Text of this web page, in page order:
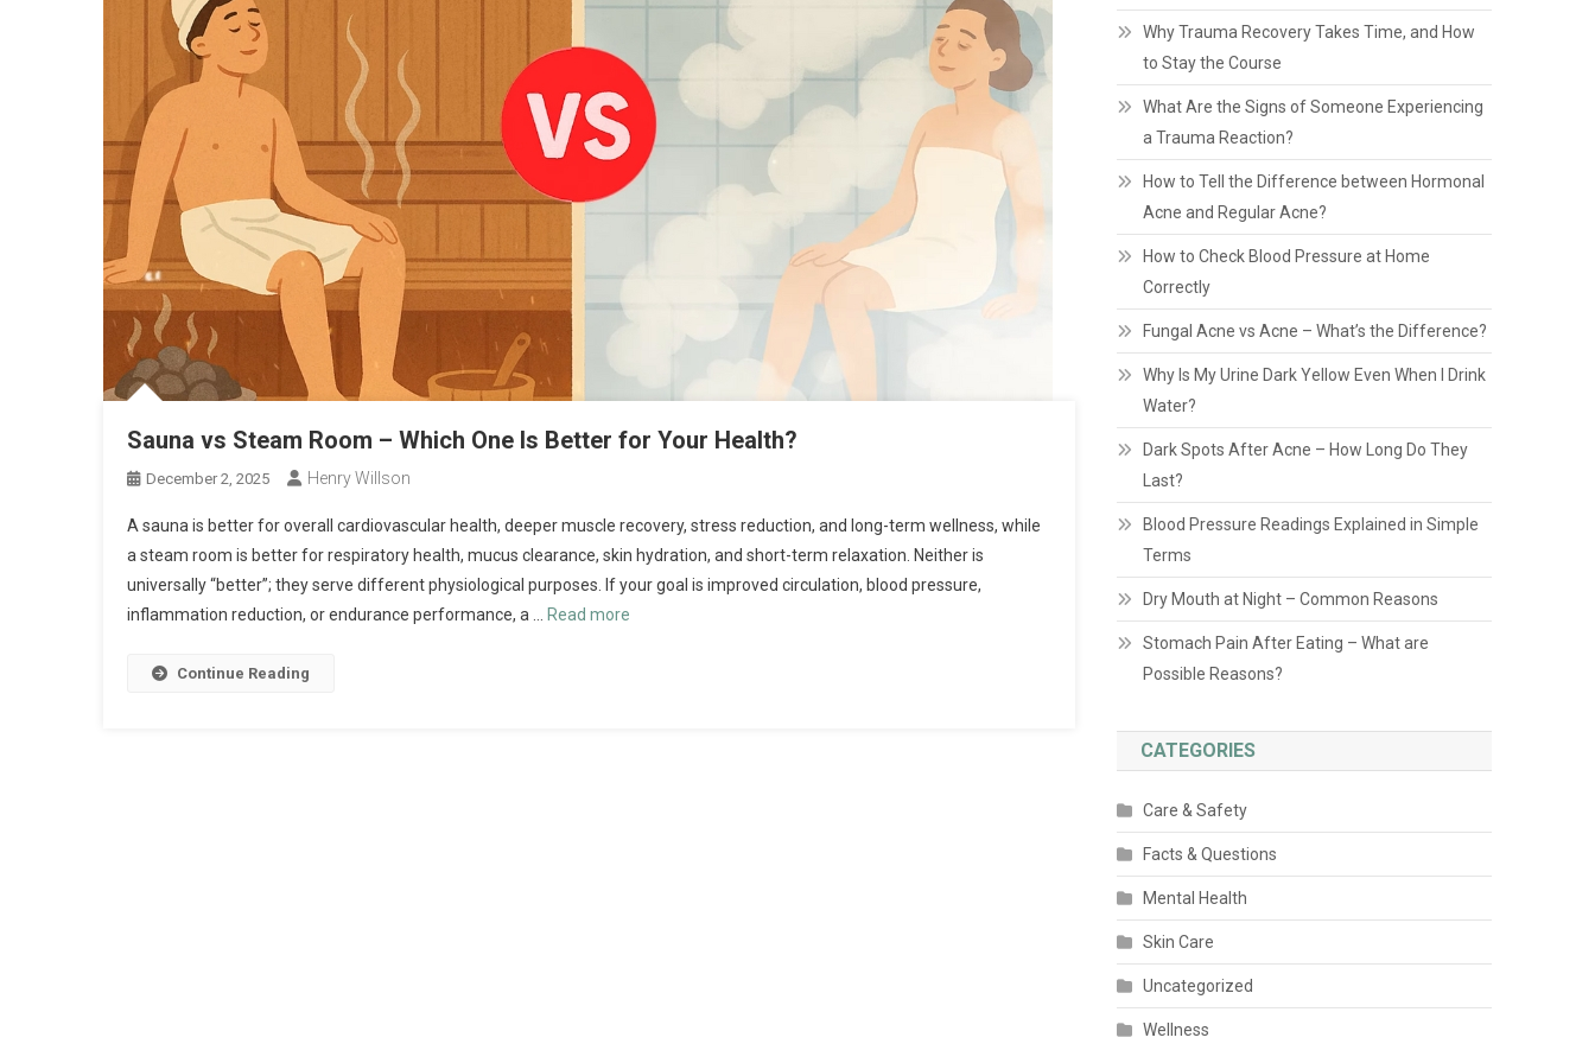
Sauna vs Steam Room – Which One Is Better for Your Health?
December 2, 2025 Henry Willson
A sauna is better for overall cardiovascular health, deeper muscle recovery, stress reduction, and long-term wellness, while
a steam room is better for respiratory health, mucus clearance, skin hydration, and short-term relaxation. Neither is
universally “better”; they serve different physiological purposes. If your goal is improved circulation, blood pressure,
inflammation reduction, or endurance performance, a …
Read more
Continue Reading
Why Trauma Recovery Takes Time, and How
to Stay the Course
What Are the Signs of Someone Experiencing
a Trauma Reaction?
How to Tell the Difference between Hormonal
Acne and Regular Acne?
How to Check Blood Pressure at Home
Correctly
Fungal Acne vs Acne – What’s the Difference?
Why Is My Urine Dark Yellow Even When I Drink
Water?
Dark Spots After Acne – How Long Do They
Last?
Blood Pressure Readings Explained in Simple
Terms
Dry Mouth at Night – Common Reasons
Stomach Pain After Eating – What are
Possible Reasons?
CATEGORIES
Care & Safety
Facts & Questions
Mental Health
Skin Care
Uncategorized
Wellness